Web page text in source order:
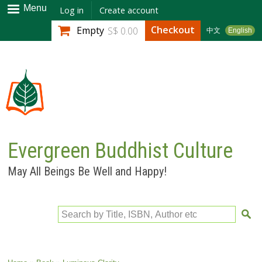
Skip to
main
content
Menu Log in Create account
中文 English
Empty S$ 0.00 Checkout
Evergreen Buddhist Culture
May All Beings Be Well and Happy!
Search by Title, ISBN, Author etc